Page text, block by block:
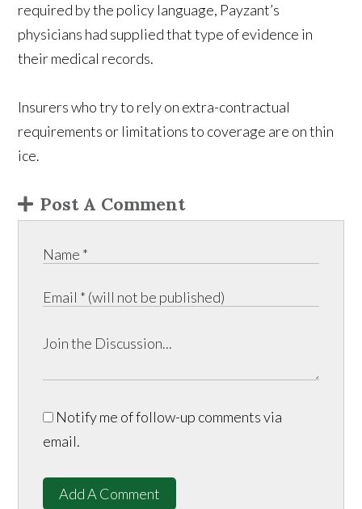
required by the policy language, Payzant’s
physicians had supplied that type of evidence in
their medical records.
Insurers who try to rely on extra-contractual
requirements or limitations to coverage are on thin
ice.
Post A Comment
Notify me of follow-up comments via
email.
Add A Comment